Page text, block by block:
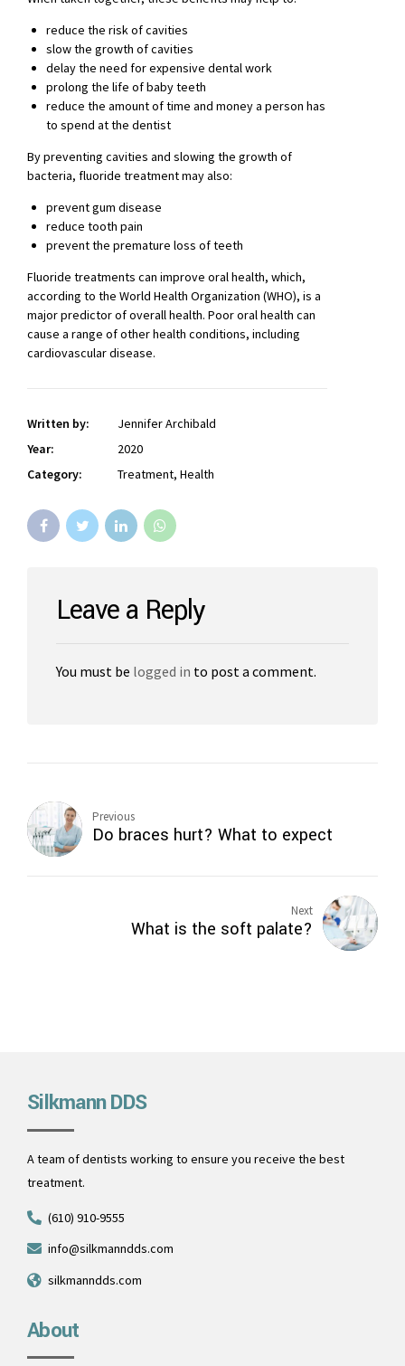
reduce the risk of cavities
slow the growth of cavities
delay the need for expensive dental work
prolong the life of baby teeth
reduce the amount of time and money a person has
to spend at the dentist
By preventing cavities and slowing the growth of
bacteria, fluoride treatment may also:
prevent gum disease
reduce tooth pain
prevent the premature loss of teeth
Fluoride treatments can improve oral health, which,
according to the World Health Organization (WHO), is a
major predictor of overall health. Poor oral health can
cause a range of other health conditions, including
cardiovascular disease.
Written by:
Jennifer Archibald
Year:
2020
Category:
Treatment, Health
Leave a Reply
You must be logged in to post a comment.
Previous
Do braces hurt? What to expect
Next
What is the soft palate?
Silkmann DDS
A team of dentists working to ensure you receive the best
treatment.
(610) 910-9555
info@silkmanndds.com
silkmanndds.com
About